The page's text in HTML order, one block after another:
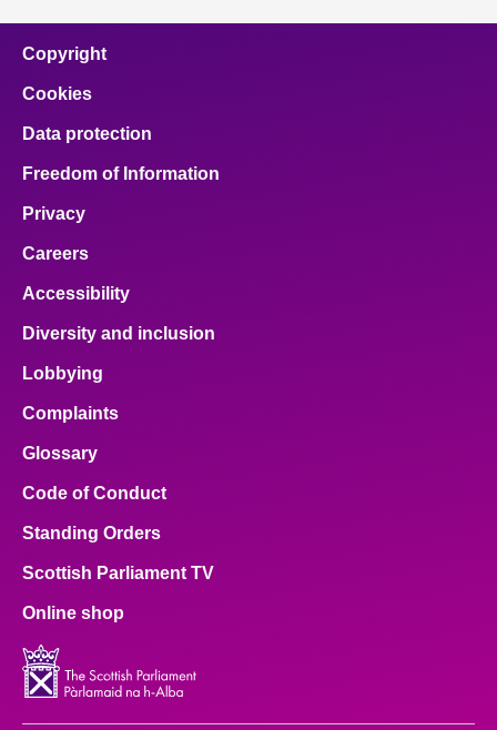
Copyright
Cookies
Data protection
Freedom of Information
Privacy
Careers
Accessibility
Diversity and inclusion
Lobbying
Complaints
Glossary
Code of Conduct
Standing Orders
Scottish Parliament TV
Online shop